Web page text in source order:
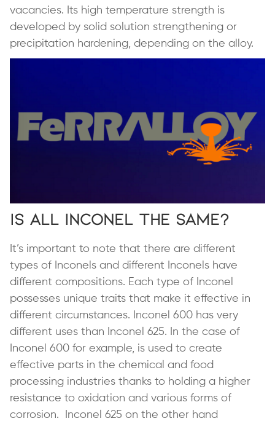
vacancies. Its high temperature strength is
developed by solid solution strengthening or
precipitation hardening, depending on the alloy.
Is All Inconel the Same?
It’s important to note that there are different
types of Inconels and different Inconels have
different compositions. Each type of Inconel
possesses unique traits that make it effective in
different circumstances. Inconel 600 has very
different uses than Inconel 625. In the case of
Inconel 600 for example, is used to create
effective parts in the chemical and food
processing industries thanks to holding a higher
resistance to oxidation and various forms of
corrosion. Inconel 625 on the other hand